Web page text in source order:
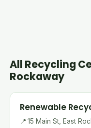
All Recycling
Rockaway
Renewable
📍 15 Main St, East